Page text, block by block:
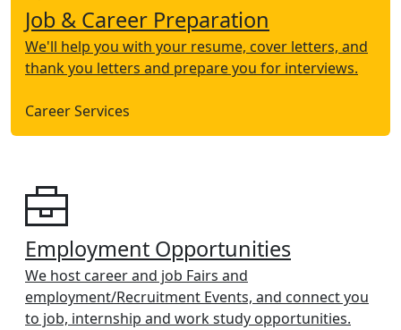
Job & Career Preparation
We'll help you with your resume, cover letters, and
thank you letters and prepare you for interviews.
Career Services
Employment Opportunities
We host career and job Fairs and
employment/Recruitment Events, and connect you
to job, internship and work study opportunities.